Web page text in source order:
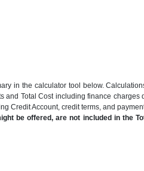
in the calculator tool below.
and Total Cost including finance charges
Credit Account, credit terms, and
be offered, are not included in the